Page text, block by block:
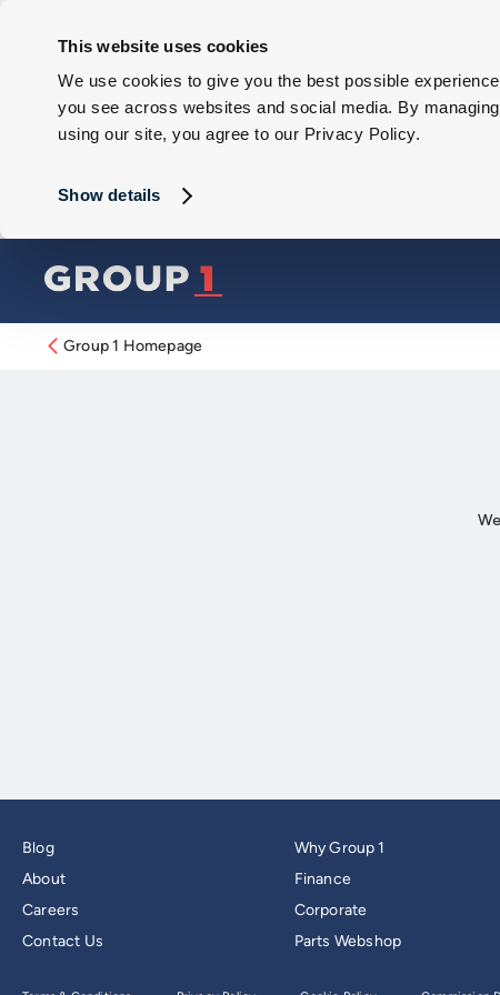
This website uses cookies
We use cookies to give you the best possible
you see across websites and social media. By
using our site, you agree to our Privacy Policy.
Show details
Group 1 Homepage
Blog
About
Careers
Contact Us
Why Group 1
Finance
Corporate
Parts Webshop